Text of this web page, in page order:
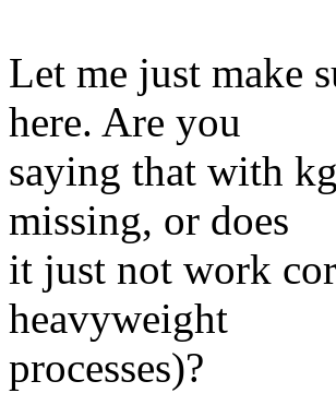
Let me just make
here. Are you
saying that with
missing, or does
it just not work
heavyweight
processes)?